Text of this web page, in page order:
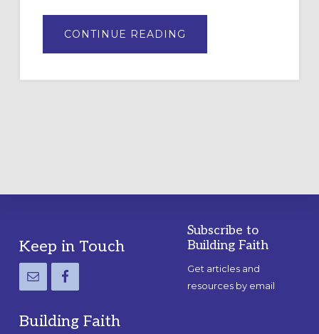
CONTINUE READING
A
LABYRINTH:
Footer
Keep in Touch
Building Faith
Subscribe to
Building Faith
Get articles and
resources by email